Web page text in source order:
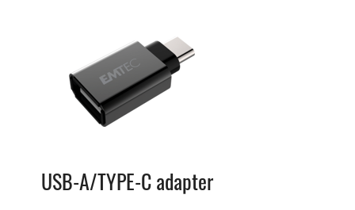
USB-A/TYPE-C adapter